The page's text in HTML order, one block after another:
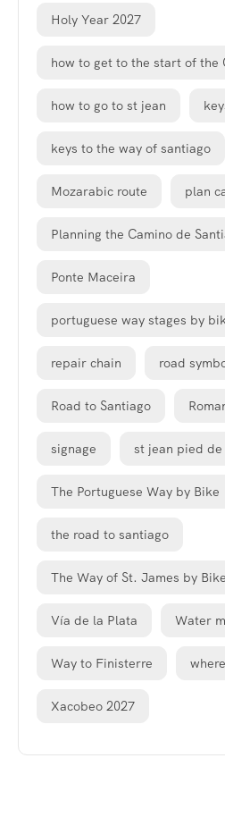
Holy Year 2027
how to get to the start of the
how to go to st jean
keys to the way of santiago
Mozarabic route plan
Planning the Camino de
Ponte Maceira
portuguese way stages by
repair chain road
Road to Santiago
signage st jean pied
The Portuguese Way by Bike
the road to santiago
The Way of St. James by Bike
Vía de la Plata Water
Way to Finisterre
Xacobeo 2027